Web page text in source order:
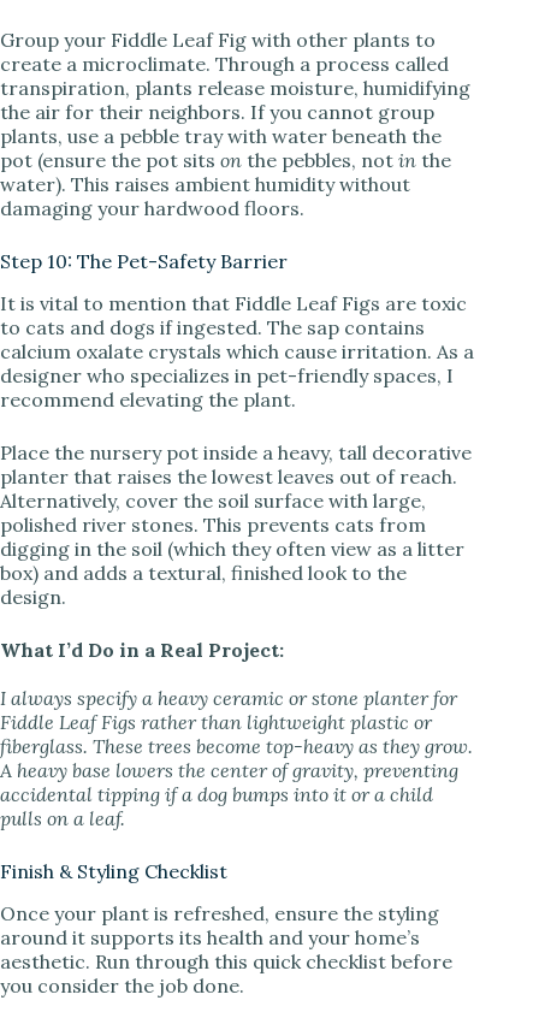
Group your Fiddle Leaf Fig with other plants to
create a microclimate. Through a process called
transpiration, plants release moisture, humidifying
the air for their neighbors. If you cannot group
plants, use a pebble tray with water beneath the
pot (ensure the pot sits on the pebbles, not in the
water). This raises ambient humidity without
damaging your hardwood floors.
Step 10: The Pet-Safety Barrier
It is vital to mention that Fiddle Leaf Figs are toxic
to cats and dogs if ingested. The sap contains
calcium oxalate crystals which cause irritation. As a
designer who specializes in pet-friendly spaces, I
recommend elevating the plant.
Place the nursery pot inside a heavy, tall decorative
planter that raises the lowest leaves out of reach.
Alternatively, cover the soil surface with large,
polished river stones. This prevents cats from
digging in the soil (which they often view as a litter
box) and adds a textural, finished look to the
design.
What I’d Do in a Real Project:
I always specify a heavy ceramic or stone planter for
Fiddle Leaf Figs rather than lightweight plastic or
fiberglass. These trees become top-heavy as they grow.
A heavy base lowers the center of gravity, preventing
accidental tipping if a dog bumps into it or a child
pulls on a leaf.
Finish & Styling Checklist
Once your plant is refreshed, ensure the styling
around it supports its health and your home’s
aesthetic. Run through this quick checklist before
you consider the job done.